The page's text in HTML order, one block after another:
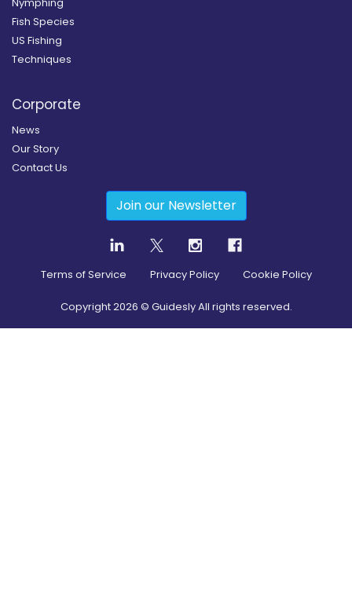
Fish Species
US Fishing
Techniques
Corporate
News
Our Story
Contact Us
Join our Newsletter
Terms of Service Privacy Policy Cookie Policy
Copyright2026 © Guidesly All rights reserved.